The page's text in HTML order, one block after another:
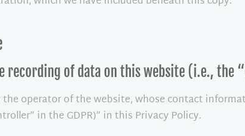
recording of data on this website (i.e., the
operator of the website, whose contact
in the GDPR)” in this Privacy Policy.